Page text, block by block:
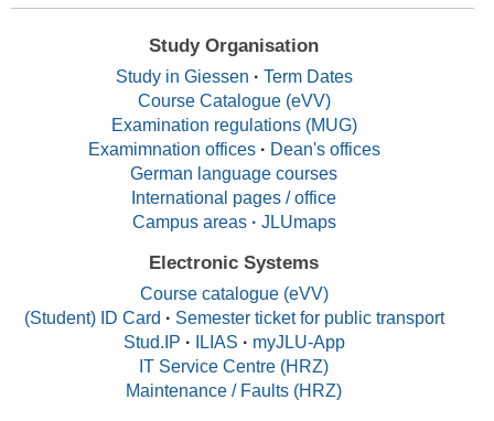
Study Organisation
Study in Giessen · Term Dates
Course Catalogue (eVV)
Examination regulations (MUG)
Examimnation offices · Dean's offices
German language courses
International pages / office
Campus areas · JLUmaps
Electronic Systems
Course catalogue (eVV)
(Student) ID Card · Semester ticket for public transport
Stud.IP · ILIAS · myJLU-App
IT Service Centre (HRZ)
Maintenance / Faults (HRZ)